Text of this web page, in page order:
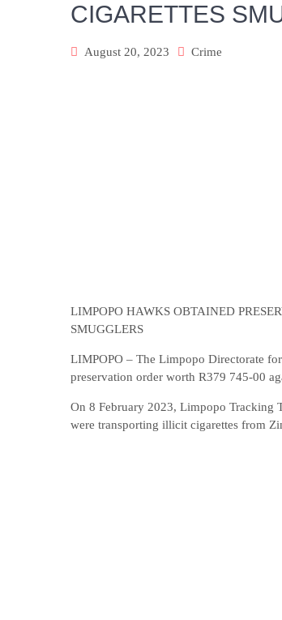
CIGARETTES
August 20, 2023 Crime
LIMPOPO HAWKS OBTAINED
SMUGGLERS
LIMPOPO – The Limpopo Directorate
preservation order worth R379 745-00
On 8 February 2023, Limpopo Tracking
were transporting illicit cigarettes from